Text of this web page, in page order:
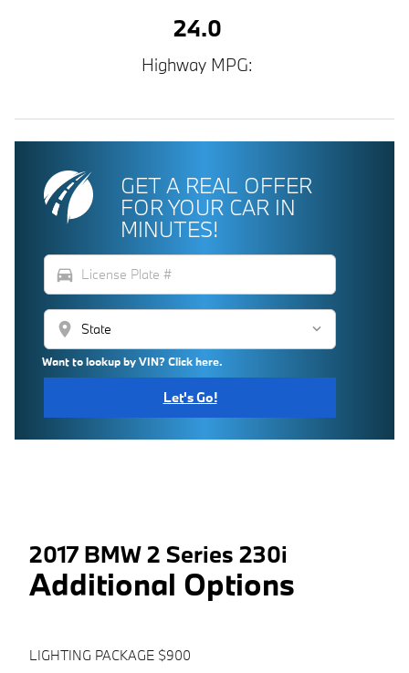
24.0
Highway MPG:
GET A REAL OFFER
FOR YOUR CAR IN
MINUTES!
directions_car
location_on
Want to lookup by VIN? Click here.
Let's Go!
2017 BMW 2 Series 230i
Additional Options
LIGHTING PACKAGE $900